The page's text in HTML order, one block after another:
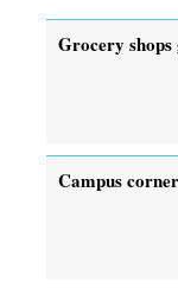
Grocery
Campus corner